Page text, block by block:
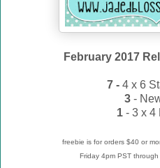
February 2017
7 - 4 x 6
3 -
1- 3 x 4
freebie is for orders $40 or
Friday 4pm PST